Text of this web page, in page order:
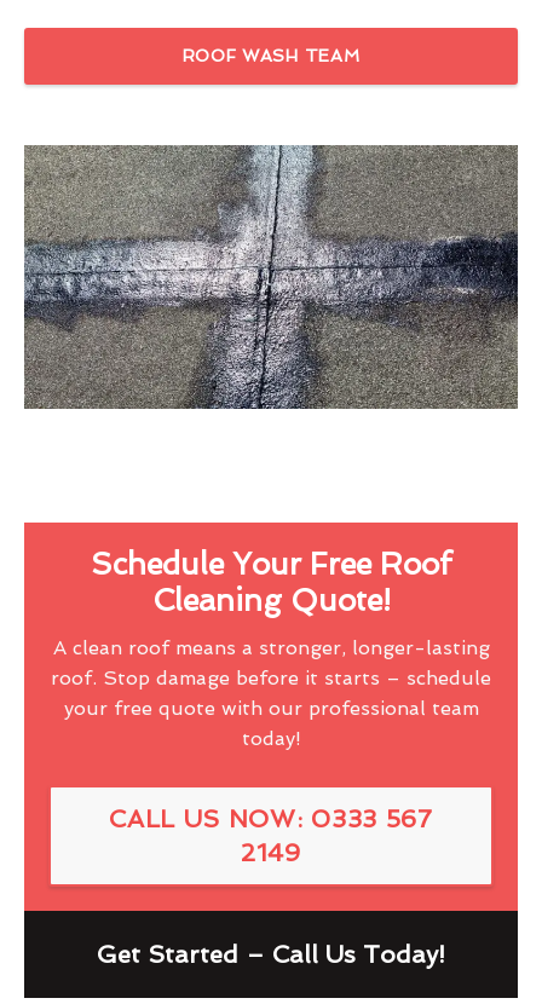
ROOF WASH TEAM
Schedule Your Free Roof
Cleaning Quote!
A clean roof means a stronger, longer-lasting
roof. Stop damage before it starts – schedule
your free quote with our professional team
today!
CALL US NOW: 0333 567
2149
Get Started – Call Us Today!